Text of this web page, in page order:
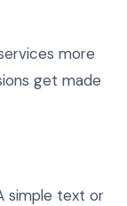
more
get made
simple text or